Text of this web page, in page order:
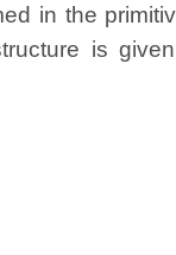
in the
is